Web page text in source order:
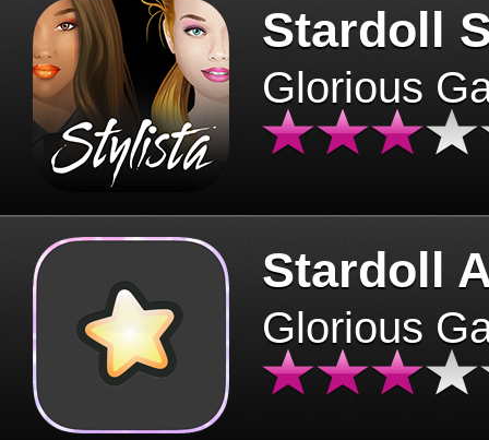
Stardoll
Glorious
Stardoll
Glorious